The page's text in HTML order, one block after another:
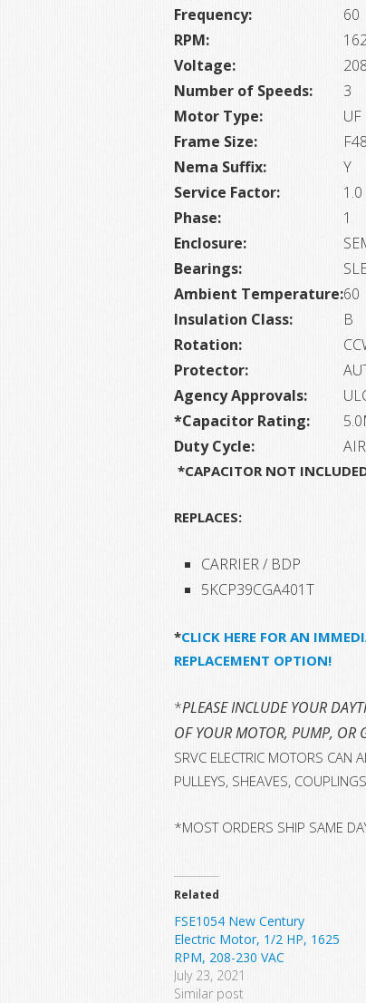
Frequency:
60
RPM:
Voltage:
Number of Speeds:
3
Motor Type:
UF
Frame Size:
Nema Suffix:
Y
Service Factor:
1.0
Phase:
1
Enclosure:
Bearings:
Ambient Temperature:60
Insulation Class:
B
Rotation:
Protector:
Agency Approvals:
*Capacitor Rating:
Duty Cycle:
*CAPACITOR NOT
REPLACES:
CARRIER / BDP
5KCP39CGA401T
*CLICK HERE FOR AN
REPLACEMENT OPTION!
*PLEASE INCLUDE YOUR
OF YOUR MOTOR, PUMP, OR
SRVC ELECTRIC MOTORS CAN
PULLEYS, SHEAVES,
*MOST ORDERS SHIP SAME
Related
FSE1054 New Century
Electric Motor, 1/2 HP, 1625
RPM, 208-230 VAC
July 23, 2021
Similar post